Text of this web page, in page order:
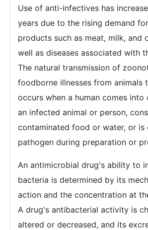
Use of anti-infectives has
years due to the rising demand
products such as meat, milk, and
well as diseases associated with
The natural transmission of
foodborne illnesses from animals
occurs when a human comes
an infected animal or person,
contaminated food or water, or is
pathogen during preparation or
An antimicrobial drug's ability to
bacteria is determined by its
action and the concentration at
A drug's antibacterial activity is
altered or decreased, and its